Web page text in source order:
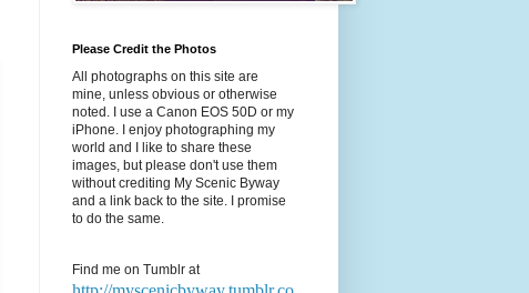
Please Credit the Photos
All photographs on this site are
mine, unless obvious or otherwise
noted. I use a Canon EOS 50D or my
iPhone. I enjoy photographing my
world and I like to share these
images, but please don't use them
without crediting My Scenic Byway
and a link back to the site. I promise
to do the same.
Find me on Tumblr at